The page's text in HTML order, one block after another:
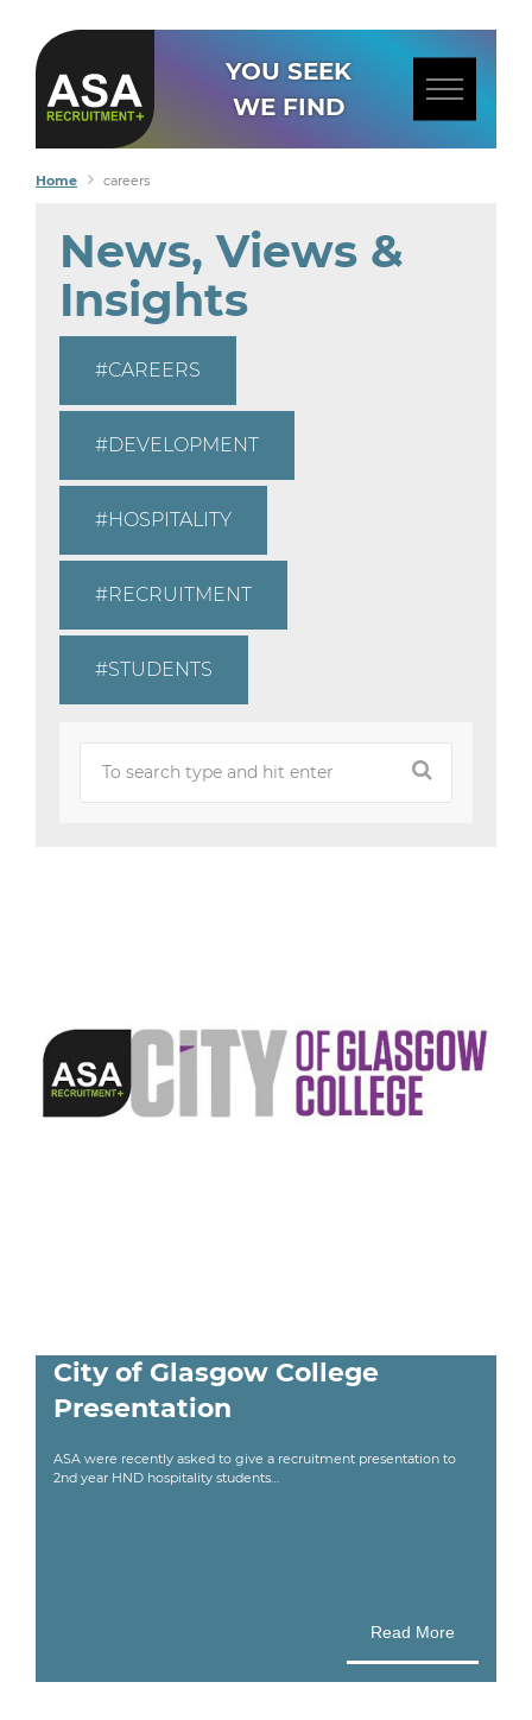
YOU SEEK
WE FIND
Home careers
News, Views &
Insights
CAREERS
DEVELOPMENT
HOSPITALITY
RECRUITMENT
STUDENTS
City of Glasgow College
Presentation
ASA were recently asked to give a recruitment presentation to
2nd year HND hospitality students…
Read More